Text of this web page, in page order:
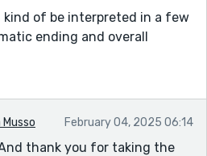
kind of be interpreted in a few
ending and overall
Musso February 04, 2025 06:14
thank you for taking the